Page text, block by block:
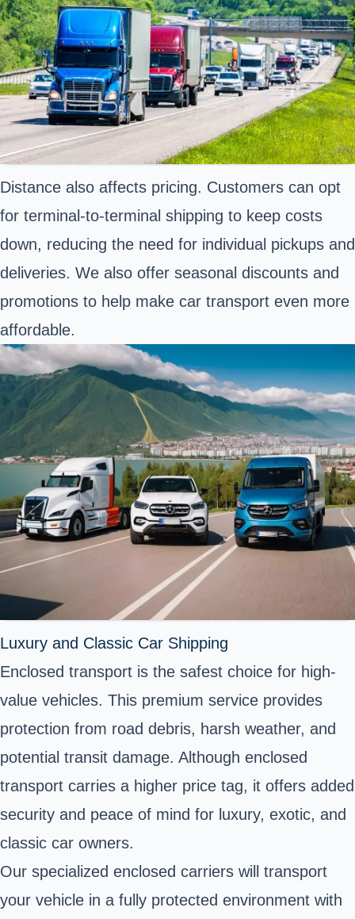
Distance also affects pricing. Customers can opt
for terminal-to-terminal shipping to keep costs
down, reducing the need for individual pickups and
deliveries. We also offer seasonal discounts and
promotions to help make car transport even more
affordable.
Luxury and Classic Car Shipping
Enclosed transport is the safest choice for high-
value vehicles. This premium service provides
protection from road debris, harsh weather, and
potential transit damage. Although enclosed
transport carries a higher price tag, it offers added
security and peace of mind for luxury, exotic, and
classic car owners.
Our specialized enclosed carriers will transport
your vehicle in a fully protected environment with